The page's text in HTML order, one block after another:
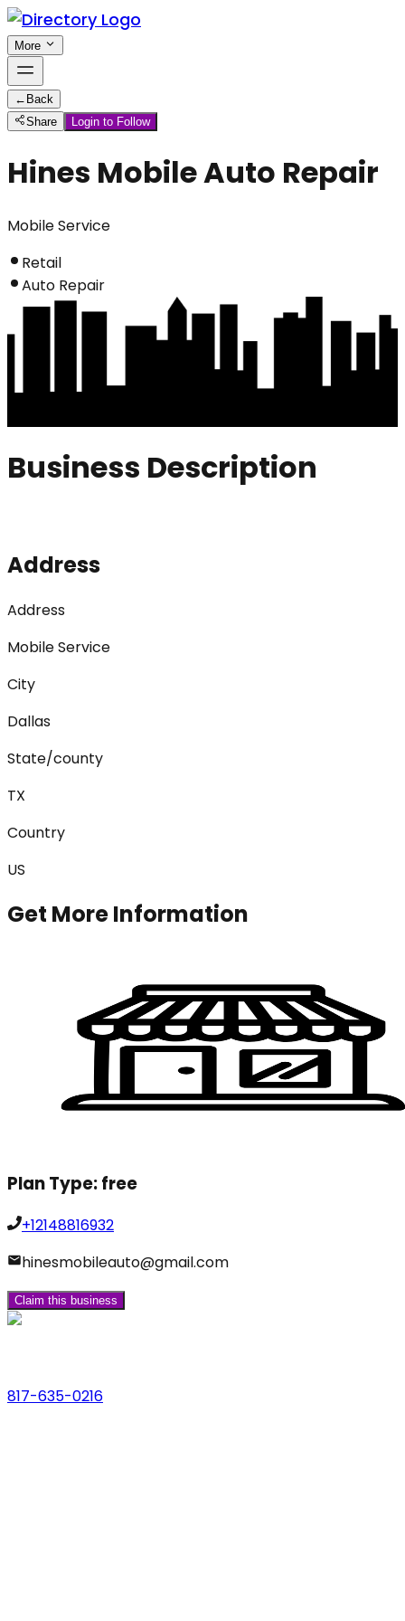
More
← Back
Share
Login to Follow
Hines Mobile Auto Repair
Mobile Service
Retail
Auto Repair
Business Description
Address
Address
Mobile Service
City
Dallas
State/county
TX
Country
US
Get More Information
Plan Type:free
+12148816932
hinesmobileauto@gmail.com
Claim this business
817-635-0216